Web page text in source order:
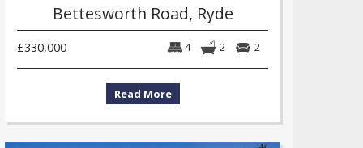
Bettesworth Road, Ryde
£330,000 4 2 2
Read More